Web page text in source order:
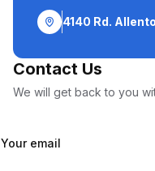
4140 Rd.
Contact Us
We will get back to you
Your email